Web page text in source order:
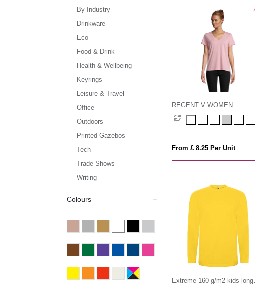
By Industry
Drinkware
Eco
Food & Drink
Health & Wellbeing
Keyrings
Leisure & Travel
Office
Outdoors
Printed Gazebos
Tech
Trade Shows
Writing
Colours
REGENT V WOMEN
From £ 8.25 Per Unit
Extreme 160 g/m2 kids long